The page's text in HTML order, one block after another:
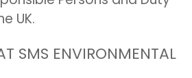
UK.
SMS ENVIRONMENTAL